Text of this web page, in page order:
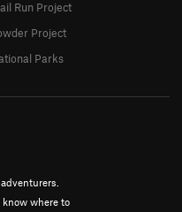
where to
Run Project
Project
Parks